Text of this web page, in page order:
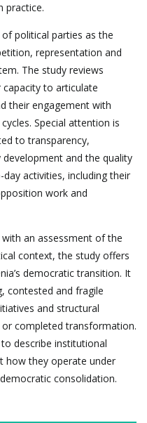
practice.
political parties as the
representation and
The study reviews
capacity to articulate
their engagement with
Special attention is
to transparency,
and the quality
activities, including their
work and
an assessment of the
context, the study offers
democratic transition. It
contested and fragile
and structural
completed transformation.
describe institutional
how they operate under
consolidation.